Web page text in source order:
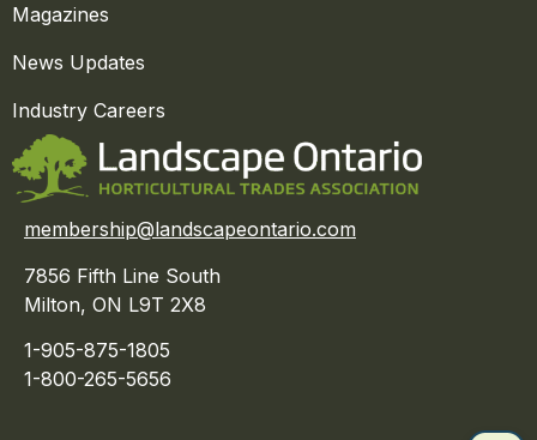
Magazines
News Updates
Industry Careers
membership@landscapeontario.com
7856 Fifth Line South
Milton, ON L9T 2X8
1-905-875-1805
1-800-265-5656